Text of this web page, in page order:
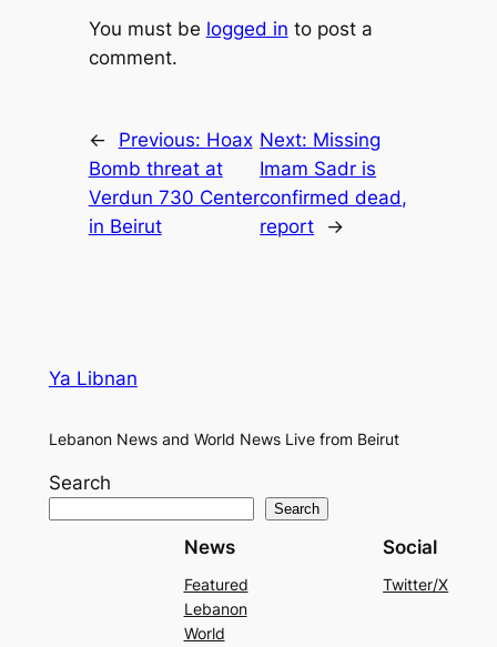
You must be logged in to post a
comment.
← Previous: Hoax
Bomb threat at
Verdun 730 Center
in Beirut
Next: Missing
Imam Sadr is
confirmed dead,
report
→
Ya Libnan
Lebanon News and World News Live from Beirut
Search
Search
News
Featured
Lebanon
World
Social
Twitter/X